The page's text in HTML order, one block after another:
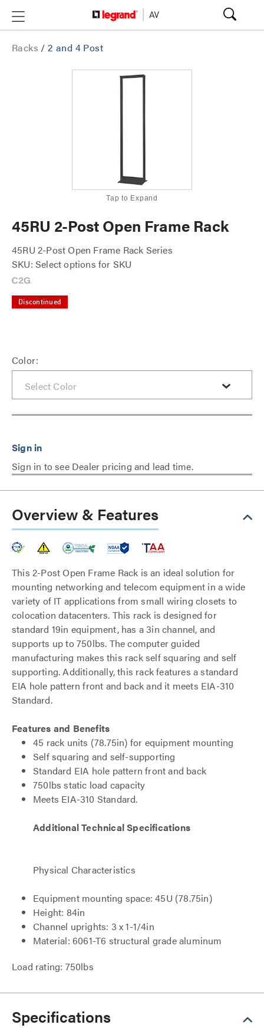
Racks /2 and 4 Post
Tap to Expand
45RU 2-Post Open Frame Rack
45RU 2-Post Open Frame Rack Series
SKU: Select options for SKU
Discontinued
Color:
Sign in to see Dealer pricing and lead time.
Overview & Features
This 2-Post Open Frame Rack is an ideal solution for
mounting networking and telecom equipment in a wide
variety of IT applications from small wiring closets to
colocation datacenters. This rack is designed for
standard 19in equipment, has a 3in channel, and
supports up to 750lbs. The computer guided
manufacturing makes this rack self squaring and self
supporting. Additionally, this rack features a standard
EIA hole pattern front and back and it meets EIA-310
Standard.
Features and Benefits
45 rack units (78.75in) for equipment mounting
Self squaring and self-supporting
Standard EIA hole pattern front and back
750lbs static load capacity
Meets EIA-310 Standard.
Additional Technical Specifications
Physical Characteristics
Equipment mounting space: 45U (78.75in)
Height: 84in
Channel uprights: 3 x 1-1/4in
Material: 6061-T6 structural grade aluminum
Load rating: 750lbs
Specifications